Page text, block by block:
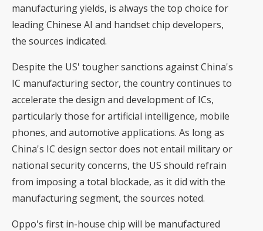
manufacturing yields, is always the top choice for
leading Chinese AI and handset chip developers,
the sources indicated.
Despite the US' tougher sanctions against China's
IC manufacturing sector, the country continues to
accelerate the design and development of ICs,
particularly those for artificial intelligence, mobile
phones, and automotive applications. As long as
China's IC design sector does not entail military or
national security concerns, the US should refrain
from imposing a total blockade, as it did with the
manufacturing segment, the sources noted.
Oppo's first in-house chip will be manufactured